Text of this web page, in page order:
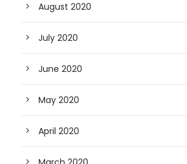
August 2020
July 2020
June 2020
May 2020
April 2020